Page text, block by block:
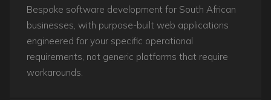
Bespoke software development for South African
businesses, with purpose-built web applications
engineered for your specific operational
requirements, not generic platforms that require
workarounds.